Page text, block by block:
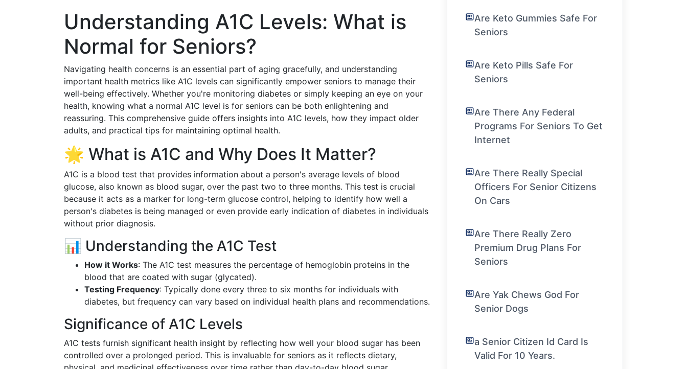
Understanding A1C Levels: What is
Normal for Seniors?
Navigating health concerns is an essential part of aging gracefully, and understanding
important health metrics like A1C levels can significantly empower seniors to manage their
well-being effectively. Whether you're monitoring diabetes or simply keeping an eye on your
health, knowing what a normal A1C level is for seniors can be both enlightening and
reassuring. This comprehensive guide offers insights into A1C levels, how they impact older
adults, and practical tips for maintaining optimal health.
🌟 What is A1C and Why Does It Matter?
A1C is a blood test that provides information about a person's average levels of blood
glucose, also known as blood sugar, over the past two to three months. This test is crucial
because it acts as a marker for long-term glucose control, helping to identify how well a
person's diabetes is being managed or even provide early indication of diabetes in individuals
without prior diagnosis.
📊 Understanding the A1C Test
How it Works: The A1C test measures the percentage of hemoglobin proteins in the
blood that are coated with sugar (glycated).
Testing Frequency: Typically done every three to six months for individuals with
diabetes, but frequency can vary based on individual health plans and recommendations.
Significance of A1C Levels
A1C tests furnish significant health insight by reflecting how well your blood sugar has been
controlled over a prolonged period. This is invaluable for seniors as it reflects dietary,
Are Keto Gummies Safe For
Seniors
Are Keto Pills Safe For
Seniors
Are There Any Federal
Programs For Seniors To Get
Internet
Are There Really Special
Officers For Senior Citizens
On Cars
Are There Really Zero
Premium Drug Plans For
Seniors
Are Yak Chews God For
Senior Dogs
a Senior Citizen Id Card Is
Valid For 10 Years.